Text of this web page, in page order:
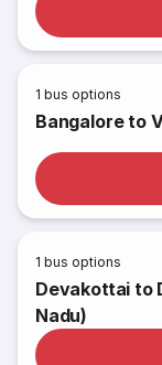
1 bus options
Bangalore to
1 bus options
Devakottai to
Nadu)